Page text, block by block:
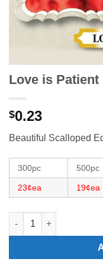
Love is Patient
$0.23
Beautiful Scalloped
300pc 500pc
23¢ea 19¢ea
Love is Patient Prayer